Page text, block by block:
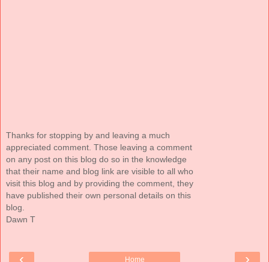
Thanks for stopping by and leaving a much
appreciated comment. Those leaving a comment
on any post on this blog do so in the knowledge
that their name and blog link are visible to all who
visit this blog and by providing the comment, they
have published their own personal details on this
blog.
Dawn T
‹ ›
Home